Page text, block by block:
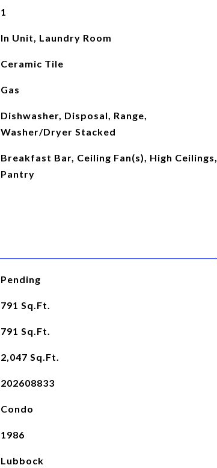
1
In Unit, Laundry Room
Ceramic Tile
Gas
Dishwasher, Disposal, Range,
Washer/Dryer Stacked
Breakfast Bar, Ceiling Fan(s), High Ceilings,
Pantry
Pending
791 Sq.Ft.
791 Sq.Ft.
2,047 Sq.Ft.
202608833
Condo
1986
Lubbock